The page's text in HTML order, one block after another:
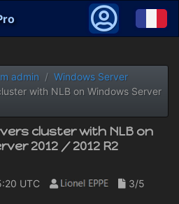
admin
Windows Server
with NLB on Windows Server
cluster with NLB on
2012 / 2012 R2
UTC
3/5